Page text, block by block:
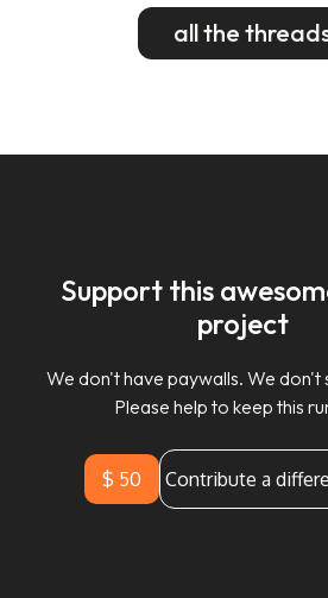
all the
Support this
project
We don't have paywalls. We don't
Please help to keep this
$ 50 Contribute a